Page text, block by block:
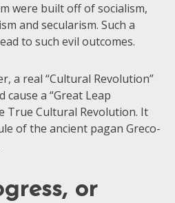
were built off of socialism,
and secularism. Such a
to such evil outcomes.
a real “Cultural Revolution”
a “Great Leap
True Cultural Revolution. It
of the ancient pagan Greco-
or